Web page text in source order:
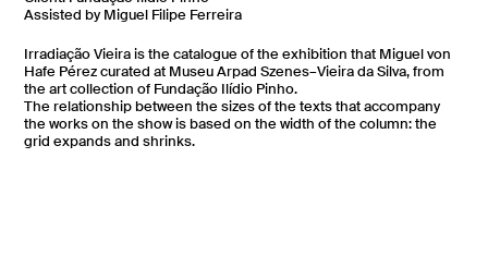
Assisted by Miguel Filipe Ferreira
Irradiação Vieira is the catalogue of the exhibition that Miguel von
Hafe Pérez curated at Museu Arpad Szenes–Vieira da Silva, from
the art collection of Fundação Ilídio Pinho.
The relationship between the sizes of the texts that accompany
the works on the show is based on the width of the column: the
grid expands and shrinks.